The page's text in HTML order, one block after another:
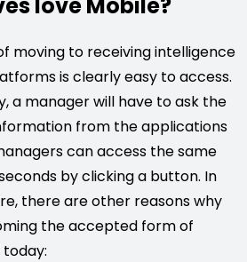
moving to receiving intelligence
is clearly easy to access.
a manager will have to ask the
from the applications
can access the same
by clicking a button. In
there are other reasons why
the accepted form of